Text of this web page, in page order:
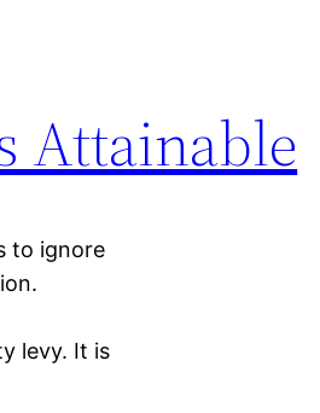
Attainable
to ignore
levy. It is